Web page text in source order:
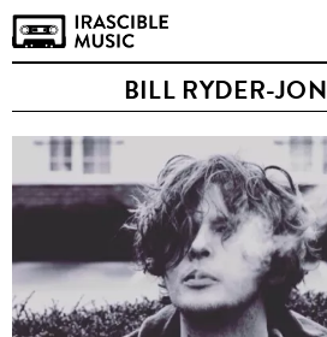
BILL RYDER-